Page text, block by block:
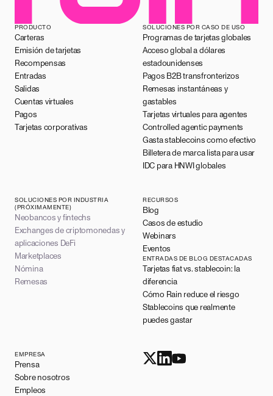
PRODUCTO
Carteras
Emisión de tarjetas
Recompensas
Entradas
Salidas
Cuentas virtuales
Pagos
Tarjetas corporativas
SOLUCIONES POR CASO DE USO
Programas de tarjetas globales
Acceso global a dólares
estadounidenses
Pagos B2B transfronterizos
Remesas instantáneas y
gastables
Tarjetas virtuales para agentes
Controlled agentic payments
Gasta stablecoins como efectivo
Billetera de marca lista para usar
IDC para HNWI globales
SOLUCIONES POR INDUSTRIA
(PRÓXIMAMENTE)
Neobancos y fintechs
Exchanges de criptomonedas y
aplicaciones DeFi
Marketplaces
Nómina
Remesas
RECURSOS
Blog
Casos de estudio
Webinars
Eventos
ENTRADAS DE BLOG DESTACADAS
Tarjetas fiat vs. stablecoin: la
diferencia
Cómo Rain reduce el riesgo
Stablecoins que realmente
puedes gastar
EMPRESA
Prensa
Sobre nosotros
Empleos